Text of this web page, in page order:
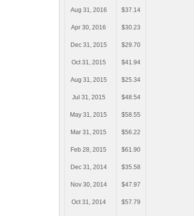
Aug 31, 2016 $37.14
Apr 30, 2016 $30.23
Dec 31, 2015 $29.70
Oct 31, 2015 $41.94
Aug 31, 2015 $25.34
Jul 31, 2015 $48.54
May 31, 2015 $58.55
Mar 31, 2015 $56.22
Feb 28, 2015 $61.90
Dec 31, 2014 $35.58
Nov 30, 2014 $47.97
Oct 31, 2014 $57.79